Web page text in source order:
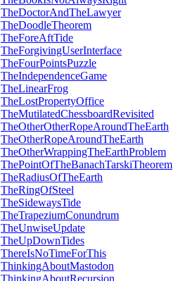
TheDoctorAndTheLawyer
TheDoodleTheorem
TheForeAftTide
TheForgivingUserInterface
TheFourPointsPuzzle
TheIndependenceGame
TheLinearFrog
TheLostPropertyOffice
TheMutilatedChessboardRevisited
TheOtherOtherRopeAroundTheEarth
TheOtherRopeAroundTheEarth
TheOtherWrappingTheEarthProblem
ThePointOfTheBanachTarskiTheorem
TheRadiusOfTheEarth
TheRingOfSteel
TheSidewaysTide
TheTrapeziumConundrum
TheUnwiseUpdate
TheUpDownTides
ThereIsNoTimeForThis
ThinkingAboutMastodon